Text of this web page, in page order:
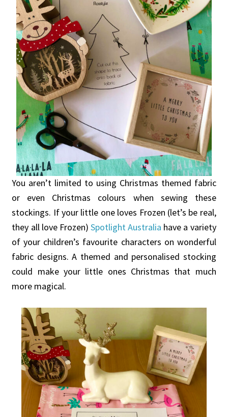
You aren’t limited to using Christmas themed fabric
or even Christmas colours when sewing these
stockings. If your little one loves Frozen (let’s be real,
they all love Frozen) Spotlight Australia have a variety
of your children’s favourite characters on wonderful
fabric designs. A themed and personalised stocking
could make your little ones Christmas that much
more magical.